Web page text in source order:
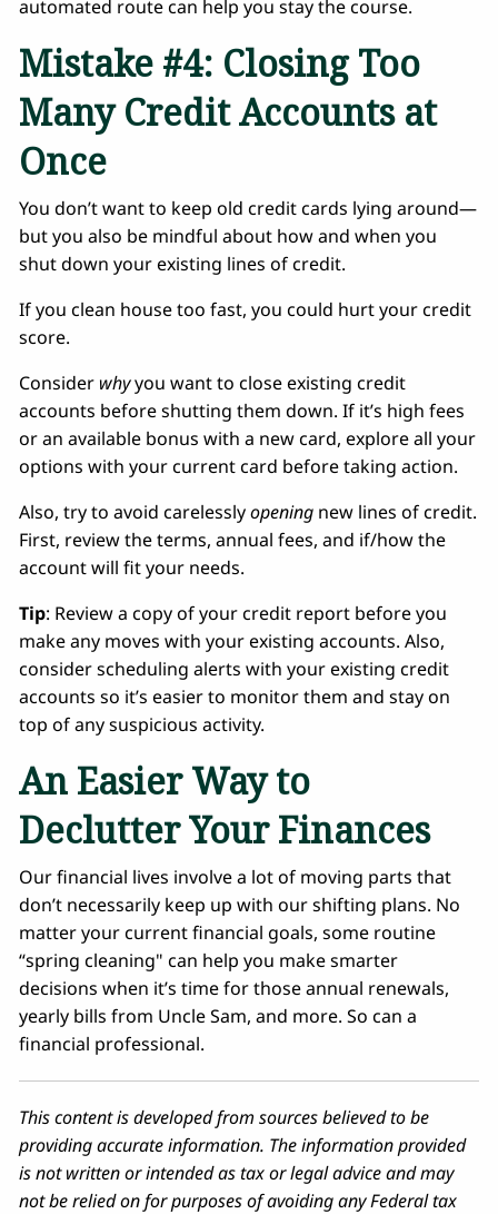
automated route can help you stay the course.
Mistake #4: Closing Too
Many Credit Accounts at
Once
You don’t want to keep old credit cards lying around—
but you also be mindful about how and when you
shut down your existing lines of credit.
If you clean house too fast, you could hurt your credit
score.
Consider whyyou want to close existing credit
accounts before shutting them down. If it’s high fees
or an available bonus with a new card, explore all your
options with your current card before taking action.
Also, try to avoid carelesslyopening new lines of credit.
First, review the terms, annual fees, and if/how the
account will fit your needs.
Tip: Review a copy of your credit report before you
make any moves with your existing accounts. Also,
consider scheduling alerts with your existing credit
accounts so it’s easier to monitor them and stay on
top of any suspicious activity.
An Easier Way to
Declutter Your Finances
Our financial lives involve a lot of moving parts that
don’t necessarily keep up with our shifting plans. No
matter your current financial goals, some routine
“spring cleaning" can help you make smarter
decisions when it’s time for those annual renewals,
yearly bills from Uncle Sam, and more. So can a
financial professional.
This content is developed from sources believed to be
providing accurate information. The information provided
is not written or intended as tax or legal advice and may
not be relied on for purposes of avoiding any Federal tax